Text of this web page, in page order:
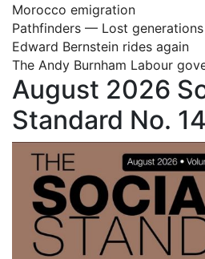
Morocco emigration
Pathfinders — Lost generations
Edward Bernstein rides again
The Andy Burnham Labour
August 2026
Standard No.